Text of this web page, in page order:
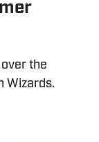
the
Wizards.